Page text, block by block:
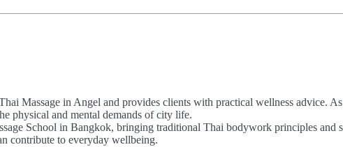
Massage in Angel and provides clients with practical wellness advice.
physical and mental demands of city life.
School in Bangkok, bringing traditional Thai bodywork principles
contribute to everyday wellbeing.